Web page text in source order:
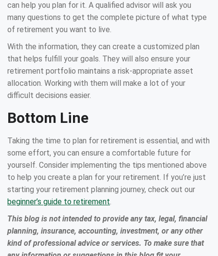
can help you plan for it. A qualified advisor will ask you
many questions to get the complete picture of what type
of retirement you want to live.
With the information, they can create a customized plan
that helps fulfill your goals. They will also ensure your
retirement portfolio maintains a risk-appropriate asset
allocation. Working with them will make a lot of your
difficult decisions easier.
Bottom Line
Taking the time to plan for retirement is essential, and with
some effort, you can ensure a comfortable future for
yourself. Consider implementing the tips mentioned above
to help you create a plan for your retirement. If you’re just
starting your retirement planning journey, check out our
beginner’s guide to retirement.
This blog is not intended to provide any tax, legal, financial
planning, insurance, accounting, investment, or any other
kind of professional advice or services. To make sure that